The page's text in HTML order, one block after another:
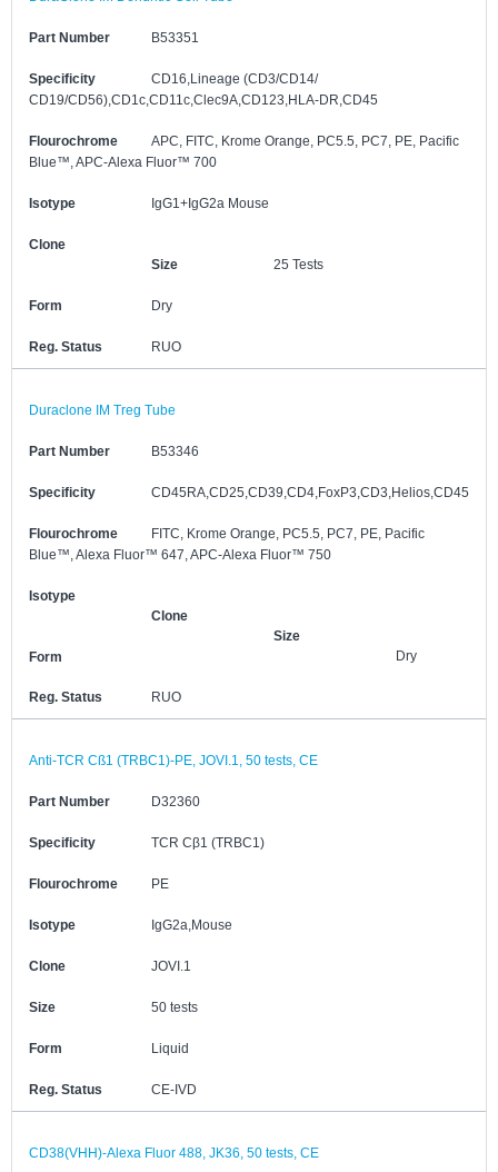
Part Number B53351
Specificity
CD16,Lineage (CD3/CD14/
CD19/CD56),CD1c,CD11c,Clec9A,CD123,HLA-DR,CD45
Flourochrome
APC, FITC, Krome Orange, PC5.5, PC7, PE, Pacific
Blue™, APC-Alexa Fluor™ 700
Isotype IgG1+IgG2a Mouse
Clone
Size
25 Tests
Form Dry
Reg. Status RUO
Duraclone IM Treg Tube
Part Number B53346
Specificity CD45RA,CD25,CD39,CD4,FoxP3,CD3,Helios,CD45
Flourochrome
FITC, Krome Orange, PC5.5, PC7, PE, Pacific
Blue™, Alexa Fluor™ 647, APC-Alexa Fluor™ 750
Isotype
Clone
Size
Form
Dry
Reg. Status RUO
Anti-TCR Cß1 (TRBC1)-PE, JOVI.1, 50 tests, CE
Part Number D32360
Specificity TCR Cβ1 (TRBC1)
Flourochrome PE
Isotype IgG2a,Mouse
Clone JOVI.1
Size 50 tests
Form Liquid
Reg. Status CE-IVD
CD38(VHH)-Alexa Fluor 488, JK36, 50 tests, CE